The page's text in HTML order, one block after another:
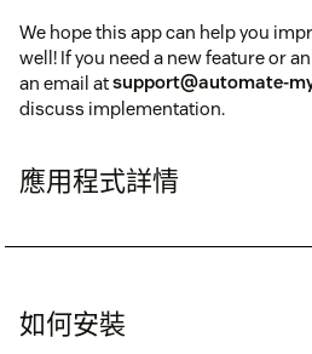
We hope this app can help you
well! If you need a new feature or
an email atsupport@automate-
discuss implementation.
應用程式詳情
如何安裝